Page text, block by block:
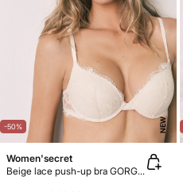
-50% NEW
Women'secret
Beige lace push-up bra GORGEOUS